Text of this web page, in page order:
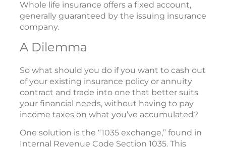
Whole life insurance offers a fixed account,
generally guaranteed by the issuing insurance
company.
A Dilemma
So what should you do if you want to cash out
of your existing insurance policy or annuity
contract and trade into one that better suits
your financial needs, without having to pay
income taxes on what you’ve accumulated?
One solution is the “1035 exchange,” found in
Internal Revenue Code Section 1035. This